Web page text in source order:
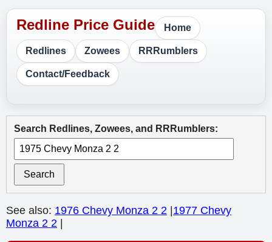
Home
Redlines Zowees RRRumblers
Contact/Feedback
Search Redlines, Zowees, and RRRumblers:
Search
See also: 1976 Chevy Monza 2 2 1977 Chevy
Monza 2 2